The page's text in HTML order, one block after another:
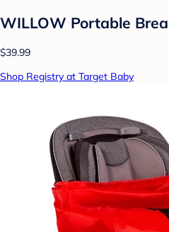
WILLOW Portable
$39.99
Shop Registry at Target Baby